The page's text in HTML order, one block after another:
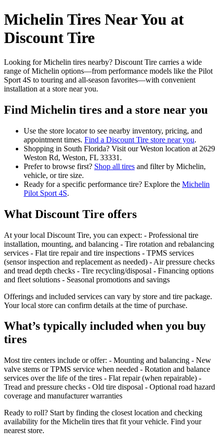
Michelin Tires Near You at
Discount Tire
Looking for Michelin tires nearby? Discount Tire carries a wide
range of Michelin options—from performance models like the Pilot
Sport 4S to touring and all-season favorites—with convenient
installation at a store near you.
Find Michelin tires and a store near you
Use the store locator to see nearby inventory, pricing, and
appointment times. Find a Discount Tire store near you.
Shopping in South Florida? Visit our Weston location at 2629
Weston Rd, Weston, FL 33331.
Prefer to browse first? Shop all tires and filter by Michelin,
vehicle, or tire size.
Ready for a specific performance tire? Explore the Michelin
Pilot Sport 4S.
What Discount Tire offers
At your local Discount Tire, you can expect: - Professional tire
installation, mounting, and balancing - Tire rotation and rebalancing
services - Flat tire repair and tire inspections - TPMS services
(sensor inspection and replacement as needed) - Air pressure checks
and tread depth checks - Tire recycling/disposal - Financing options
and fleet solutions - Seasonal promotions and savings
Offerings and included services can vary by store and tire package.
Your local store can confirm details at the time of purchase.
What’s typically included when you buy
tires
Most tire centers include or offer: - Mounting and balancing - New
valve stems or TPMS service when needed - Rotation and balance
services over the life of the tires - Flat repair (when repairable) -
Tread and pressure checks - Old tire disposal - Optional road hazard
coverage and manufacturer warranties
Ready to roll? Start by finding the closest location and checking
availability for the Michelin tires that fit your vehicle. Find your
nearest store.